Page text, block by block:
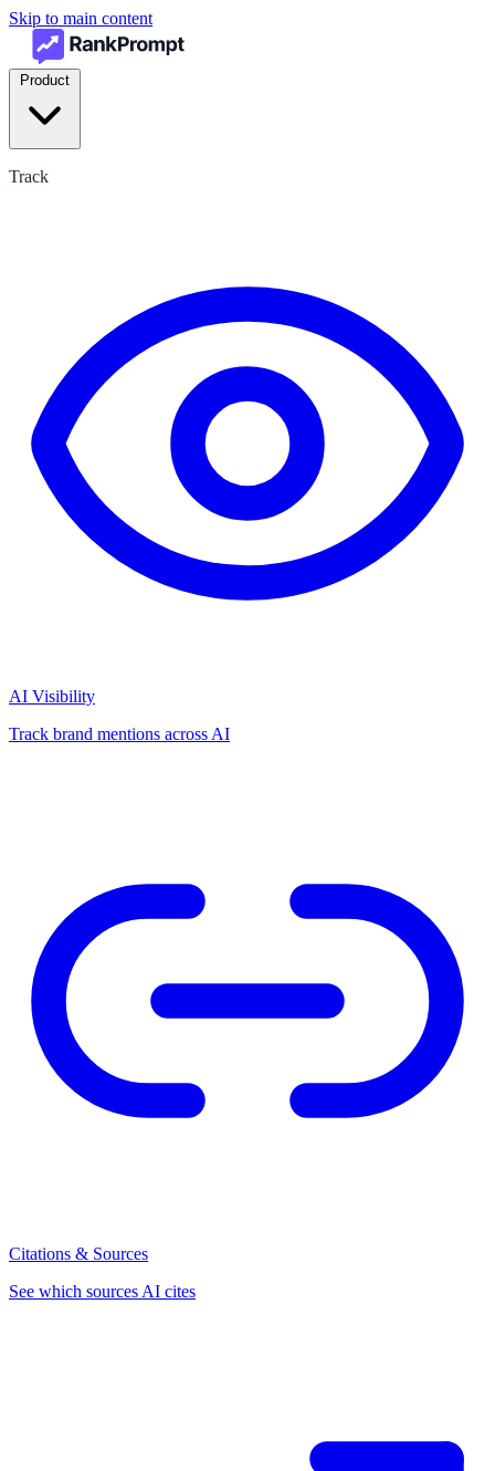
Skip to main content
Track
AI Visibility
Track brand mentions across AI
Citations & Sources
See which sources AI cites